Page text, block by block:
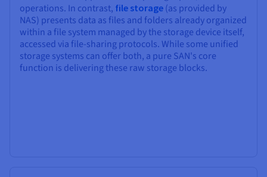
operations. In contrast, file storage (as provided by
NAS) presents data as files and folders already organized
within a file system managed by the storage device itself,
accessed via file-sharing protocols. While some unified
storage systems can offer both, a pure SAN's core
function is delivering these raw storage blocks.